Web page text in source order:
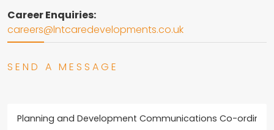
Career Enquiries:
careers@lntcaredevelopments.co.uk
SEND A MESSAGE